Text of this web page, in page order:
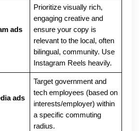
ads
Prioritize visually rich,
engaging creative and
ensure your copy is
relevant to the local, often
bilingual, community. Use
Instagram Reels heavily.
ads
Target government and
tech employees (based on
interests/employer) within
a specific commuting
radius.